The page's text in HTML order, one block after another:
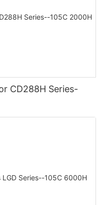
CD288H Series-